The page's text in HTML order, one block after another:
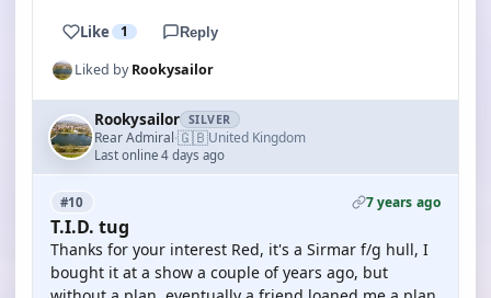
Like 1 Reply
Liked byRookysailor
Rookysailor SILVER
Rear Admiral·🇬🇧United Kingdom
Last online 4 days ago
#10 7 years ago
T.I.D. tug
Thanks for your interest Red, it's a Sirmar f/g hull, I
bought it at a show a couple of years ago, but